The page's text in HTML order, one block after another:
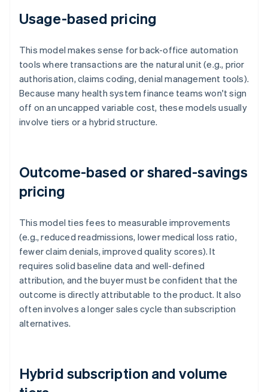
Usage-based pricing
This model makes sense for back-office automation
tools where transactions are the natural unit (e.g., prior
authorisation, claims coding, denial management tools).
Because many health system finance teams won't sign
off on an uncapped variable cost, these models usually
involve tiers or a hybrid structure.
Outcome-based or shared-savings
pricing
This model ties fees to measurable improvements
(e.g., reduced readmissions, lower medical loss ratio,
fewer claim denials, improved quality scores). It
requires solid baseline data and well-defined
attribution, and the buyer must be confident that the
outcome is directly attributable to the product. It also
often involves a longer sales cycle than subscription
alternatives.
Hybrid subscription and volume